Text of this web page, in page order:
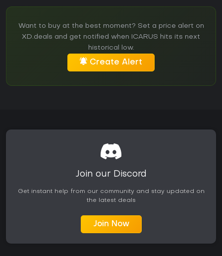
Want to buy at the best moment? Set a price alert on
XD.deals and get notified when ICARUS hits its next
historical low.
Create Alert
Join our Discord
Get instant help from our community and stay updated on
the latest deals
Join Now